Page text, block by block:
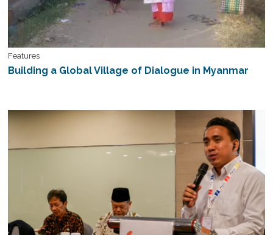
Features
Building a Global Village of Dialogue in Myanmar